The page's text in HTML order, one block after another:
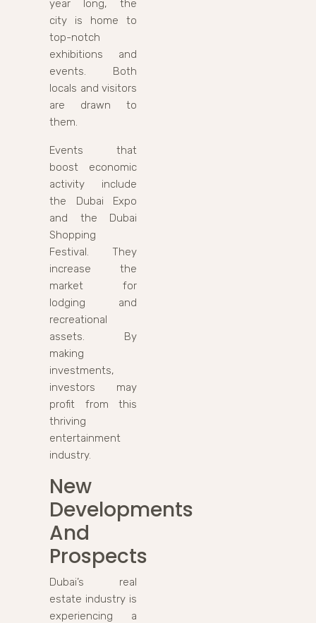
year long, the
city is home to
top-notch
exhibitions and
events. Both
locals and visitors
are drawn to
them.
Events that
boost economic
activity include
the Dubai Expo
and the Dubai
Shopping
Festival. They
increase the
market for
lodging and
recreational
assets. By
making
investments,
investors may
profit from this
thriving
entertainment
industry.
New
Developments
And
Prospects
Dubai’s real
estate industry is
experiencing a